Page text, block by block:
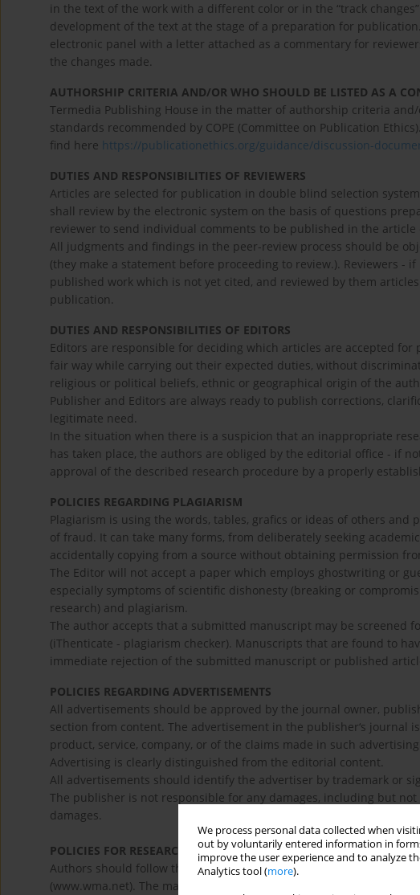
We process personal data collected when
out by voluntarily entered information in
improve the user experience and to analyze
Analytics tool (more).
in the text of the work with a different color or in the “track
development of the text at the stage of a preparation for
electronic panel with a letter attached as a commentary for
the changes made.
AUTHORSHIP CRITERIA AND/OR WHO SHOULD BE LISTED AS A
Termedia Publishing House in the matter of authorship criteria
standards recommended by COPE (Committee on Publication
find here https://publicationethics.org/guidance/discussion-
DUTIES AND RESPONSIBILITIES OF REVIEWERS
Articles are selected for publication in double blind selection
shall review by the electronic system on the basis of questions
reviewer to send individual comments to be published in the article
All judgments and findings in the peer-review process should be
(they make a statement before proceeding to review.). Reviewers -
published work which is not yet cited, and reviewed by them
publication.
DUTIES AND RESPONSIBILITIES OF EDITORS
Editors are responsible for deciding which articles are accepted
fair way while carrying out their expected duties, without
religious or political beliefs, ethnic or geographical origin of the
Publisher and Editors are always ready to publish corrections,
legitimate need.
In the situation when there is a suspicion that an inappropriate
has taken place, the authors are obliged by the editorial office - if
approval of the described research procedure by a properly
POLICIES REGARDING PLAGIARISM
Plagiarism is using the words, tables, grafics or ideas of others
of fraud. It can take many forms, from deliberately seeking
accidentally copying from a source without obtaining permission
The Editor will not accept a paper which employs ghostwriting or
especially symptoms of scientific dishonesty (breaking or
research) and plagiarism.
The author accepts that a submitted manuscript may be screened
(iThenticate - plagiarism checker). Manuscripts that are found to
immediate rejection of the submitted manuscript or published
POLICIES REGARDING ADVERTISEMENTS
All advertisements should be approved by the journal owner,
section from content. The advertisement in the publisher‘s journal
product, service, company, or of the claims made in such
Advertising is clearly distinguished from the editorial content.
All advertisements should identify the advertiser by trademark or
The publisher is not responsible for any damages, including but
damages.
POLICIES FOR RESEARCH ON HUMAN AND VULNERABLE
Authors should follow the principles outlined in the Declaration of
(www.wma.net). The manuscript should contain a statement that